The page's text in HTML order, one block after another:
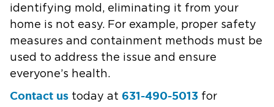
identifying mold, eliminating it from your
home is not easy. For example, proper safety
measures and containment methods must be
used to address the issue and ensure
everyone’s health.
Contact us today at 631-490-5013 for